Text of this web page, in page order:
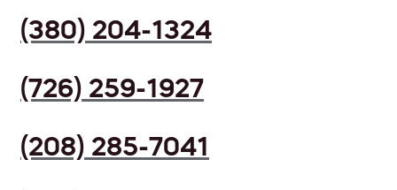
(380) 204-1324
(726) 259-1927
(208) 285-7041